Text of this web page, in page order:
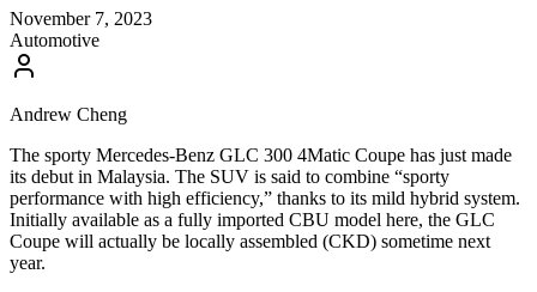
November 7, 2023
Automotive
Andrew Cheng
The sporty Mercedes-Benz GLC 300 4Matic Coupe has just made
its debut in Malaysia. The SUV is said to combine “sporty
performance with high efficiency,” thanks to its mild hybrid system.
Initially available as a fully imported CBU model here, the GLC
Coupe will actually be locally assembled (CKD) sometime next
year.